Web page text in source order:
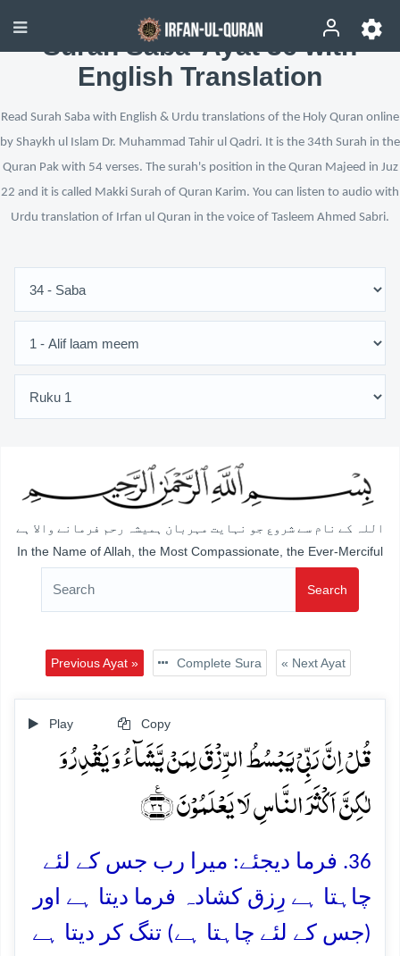
Surah Saba’ Ayat 36 with
English Translation
Read Surah Saba with English & Urdu translations of the Holy Quran online
by Shaykh ul Islam Dr. Muhammad Tahir ul Qadri. It is the 34th Surah in the
Quran Pak with 54 verses. The surah's position in the Quran Majeed in Juz
22 and it is called Makki Surah of Quran Karim. You can listen to audio with
Urdu translation of Irfan ul Quran in the voice of Tasleem Ahmed Sabri.
اللہ کے نام سے شروع جو نہایت مہربان ہمیشہ رحم فرمانے والا ہے
In the Name of Allah, the Most Compassionate, the Ever-Merciful
Search
Previous Ayat » Complete Sura « Next Ayat
Play Copy
قُلۡ اِنَّ رَبِّیۡ یَبۡسُطُ الرِّزۡقَ لِمَنۡ یَّشَآءُ وَ یَقۡدِرُ وَ
لٰکِنَّ اَکۡثَرَ النَّاسِ لَا یَعۡلَمُوۡنَ ﴿٪۳۶﴾
36. فرما دیجئے: میرا رب جس کے لئے
چاہتا ہے رِزق کشادہ فرما دیتا ہے اور
(جس کے لئے چاہتا ہے) تنگ کر دیتا ہے